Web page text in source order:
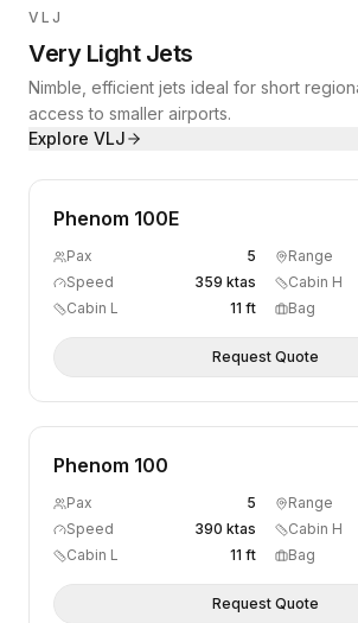
VLJ
Very Light Jets
Nimble, efficient jets ideal for short
access to smaller airports.
Explore VLJ
Phenom 100E
Pax 5 Range
Speed
359 ktas Cabin H
Cabin L
11 ft Bag
Request Quote
Phenom 100
Pax 5 Range
Speed
390 ktas Cabin H
Cabin L
11 ft Bag
Request Quote